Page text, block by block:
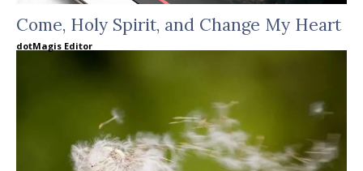
Come, Holy Spirit, and Change My Heart
dotMagis Editor